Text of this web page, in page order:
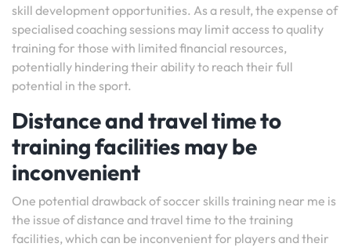
skill development opportunities. As a result, the expense of
specialised coaching sessions may limit access to quality
training for those with limited financial resources,
potentially hindering their ability to reach their full
potential in the sport.
Distance and travel time to
training facilities may be
inconvenient
One potential drawback of soccer skills training near me is
the issue of distance and travel time to the training
facilities, which can be inconvenient for players and their